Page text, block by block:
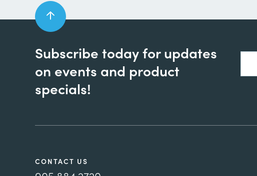
Subscribe today for updates
on events and product
specials!
CONTACT US